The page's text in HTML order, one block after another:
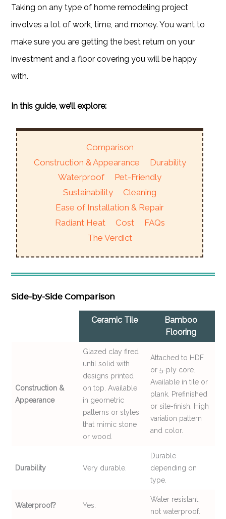
Taking on any type of home remodeling project
involves a lot of work, time, and money. You want to
make sure you are getting the best return on your
investment and a floor covering you will be happy
with.
In this guide, we’ll explore:
Comparison
Construction & Appearance
Durability
Waterproof
Pet-Friendly
Sustainability
Cleaning
Ease of Installation & Repair
Radiant Heat
Cost
FAQs
The Verdict
Side-by-Side Comparison
Ceramic Tile
Bamboo
Flooring
Construction &
Appearance
Glazed clay fired
until solid with
designs printed
on top. Available
in geometric
patterns or styles
that mimic stone
or wood.
Attached to HDF
or 5-ply core.
Available in tile or
plank. Prefinished
or site-finish. High
variation pattern
and color.
Durability Very durable.
Durable
depending on
type.
Waterproof? Yes.
Water resistant,
not waterproof.